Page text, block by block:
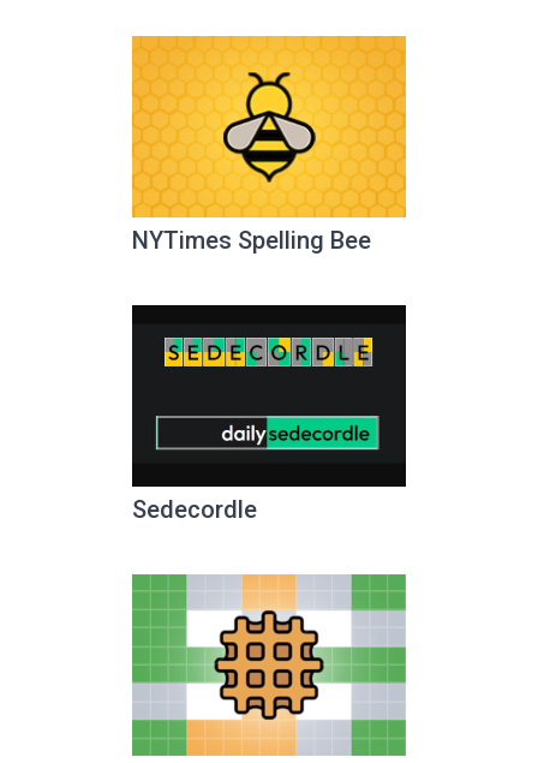
NYTimes Spelling Bee
Sedecordle